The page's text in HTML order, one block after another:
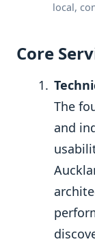
local,
Core
The
and